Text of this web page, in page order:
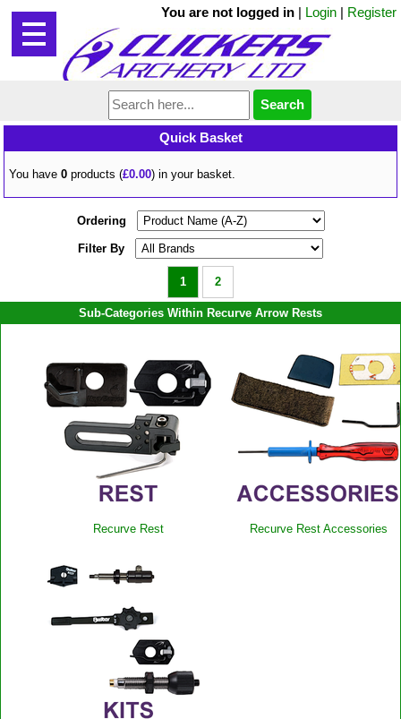
You are not logged in | Login | Register
Quick Basket
You have0 products (£0.00) in your basket.
1 2
Filter By
Ordering
Sub-Categories Within Recurve Arrow Rests
Recurve Rest Recurve Rest Accessories